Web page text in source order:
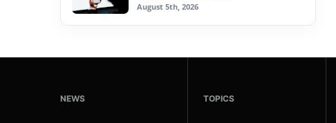
August 5th, 2026
NEWS TOPICS